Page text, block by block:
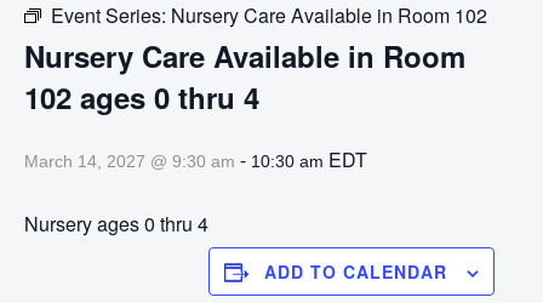
Event Series: Nursery Care Available in Room 102
Nursery Care Available in Room
102 ages 0 thru 4
March 14, 2027 @ 9:30 am - 10:30 am EDT
Nursery ages 0 thru 4
ADD TO CALENDAR